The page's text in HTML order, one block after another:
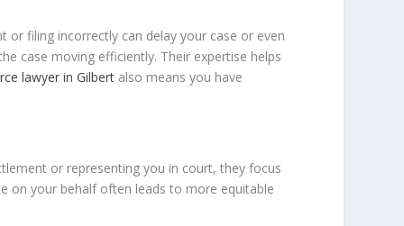
or filing incorrectly can delay your case or even
case moving efficiently. Their expertise helps
lawyer in Gilbert also means you have
or representing you in court, they focus
on your behalf often leads to more equitable